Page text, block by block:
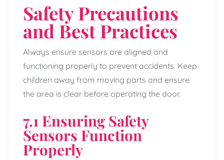
Safety Precautions
and Best Practices
Always ensure sensors are aligned and
functioning properly to prevent accidents. Keep
children away from moving parts and ensure
the area is clear before operating the door.
7.1 Ensuring Safety
Sensors Function
Properly